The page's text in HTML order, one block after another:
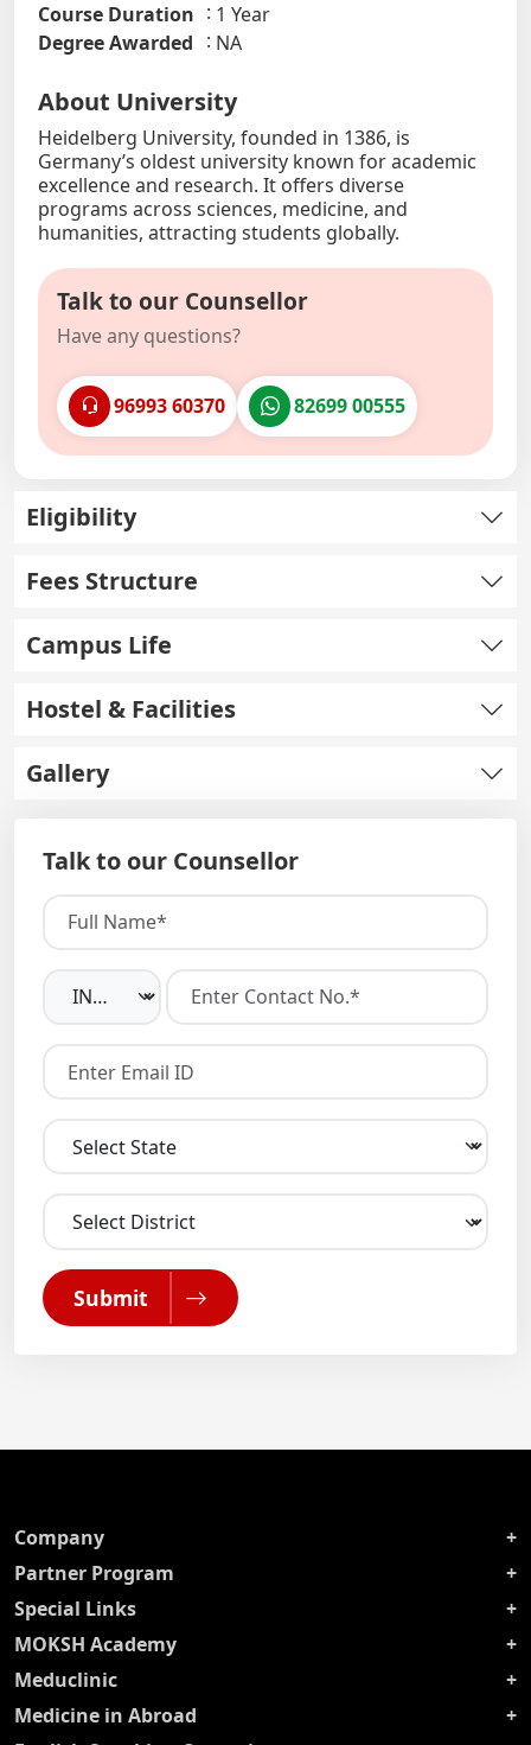
Course Duration
1 Year
Degree Awarded
NA
About University
Heidelberg University, founded in 1386, is
Germany’s oldest university known for academic
excellence and research. It offers diverse
programs across sciences, medicine, and
humanities, attracting students globally.
Talk to our Counsellor
Have any questions?
96993 60370 82699 00555
Eligibility
Fees Structure
Campus Life
Hostel & Facilities
Gallery
Talk to our Counsellor
Submit
Company
Partner Program
Special Links
MOKSH Academy
Meduclinic
Medicine in Abroad